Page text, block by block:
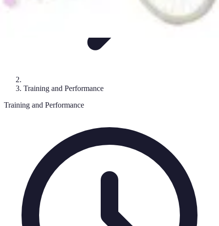
Training and Performance
Training and Performance